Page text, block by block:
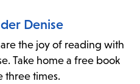
Denise
the joy of reading with
Take home a free book
three times.